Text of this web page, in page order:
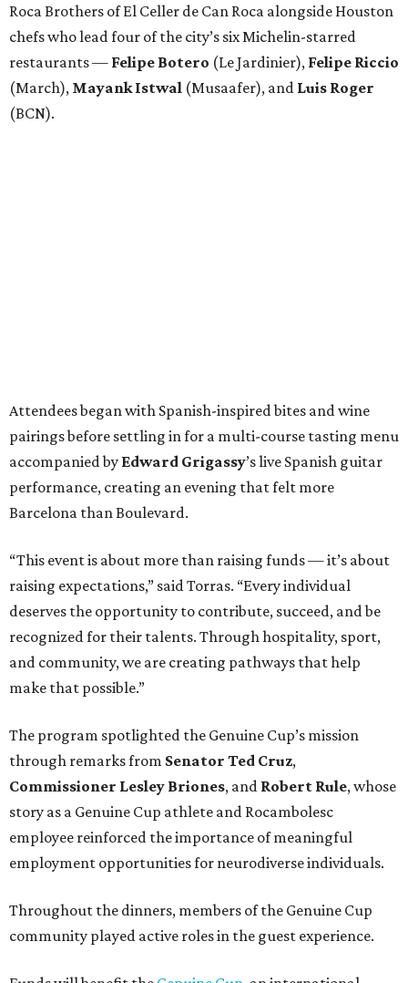
Roca Brothers of El Celler de Can Roca alongside Houston
chefs who lead four of the city’s six Michelin-starred
restaurants — Felipe Botero (Le Jardinier), Felipe Riccio
(March), Mayank Istwal (Musaafer), and Luis Roger
(BCN).
Attendees began with Spanish-inspired bites and wine
pairings before settling in for a multi-course tasting menu
accompanied by Edward Grigassy’s live Spanish guitar
performance, creating an evening that felt more
Barcelona than Boulevard.
“This event is about more than raising funds — it’s about
raising expectations,” said Torras. “Every individual
deserves the opportunity to contribute, succeed, and be
recognized for their talents. Through hospitality, sport,
and community, we are creating pathways that help
make that possible.”
The program spotlighted the Genuine Cup’s mission
through remarks from Senator Ted Cruz,
Commissioner Lesley Briones, and Robert Rule, whose
story as a Genuine Cup athlete and Rocambolesc
employee reinforced the importance of meaningful
employment opportunities for neurodiverse individuals.
Throughout the dinners, members of the Genuine Cup
community played active roles in the guest experience.